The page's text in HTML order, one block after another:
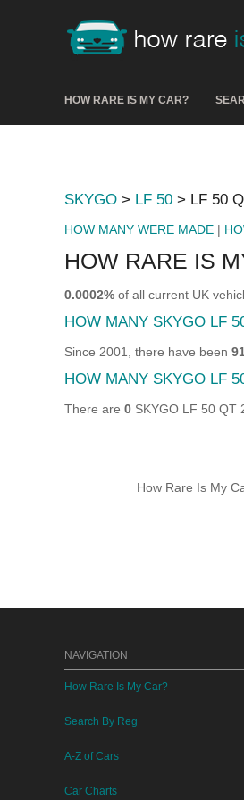
HOW RARE IS MY CAR?
SKYGO > LF 50 > LF 50
HOW MANY WERE MADE |
HOW RARE IS
0.0002% of all current UK
HOW MANY SKYGO LF
Since 2001, there have been
HOW MANY SKYGO LF
There are 0 SKYGO LF 50 QT
How Rare Is My
NAVIGATION
How Rare Is My Car?
Search By Reg
A-Z of Cars
Car Charts